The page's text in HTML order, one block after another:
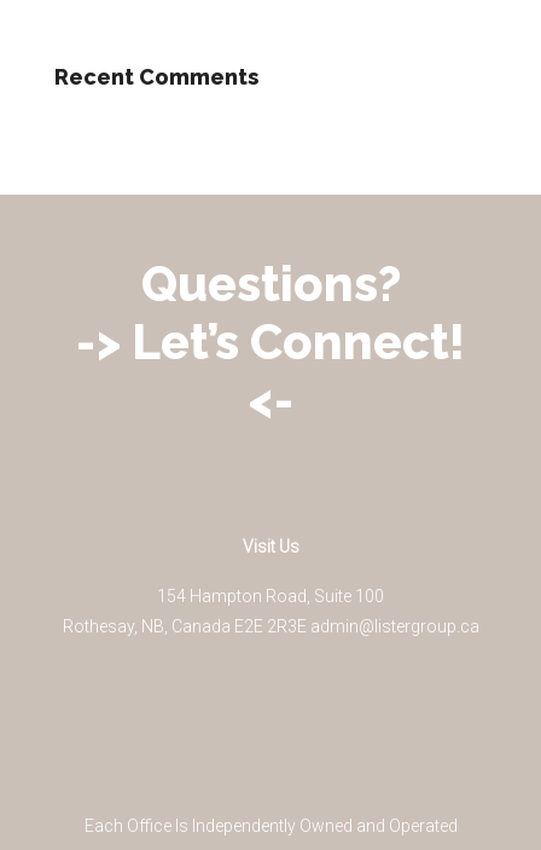
Recent Comments
Questions?
-> Let’s Connect!
<-
Visit Us
154 Hampton Road, Suite 100
Rothesay, NB Canada E2E 2R3E admin@listergroup.ca
Each Office Is Independently Owned and Operated